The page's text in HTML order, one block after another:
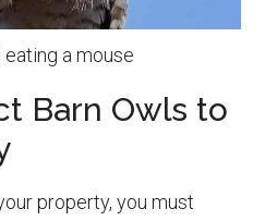
a mouse
Barn Owls to
property, you must